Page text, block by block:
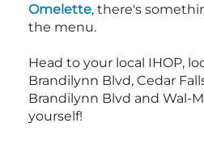
Omelette, there's
the menu.
Head to your local IHOP,
Brandilynn Blvd, Cedar
Brandilynn Blvd and Wal-
yourself!